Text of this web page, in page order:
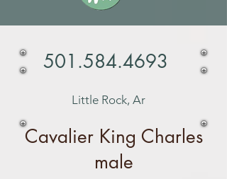
501.584.4693
Little Rock, Ar
Cavalier King Charles
male